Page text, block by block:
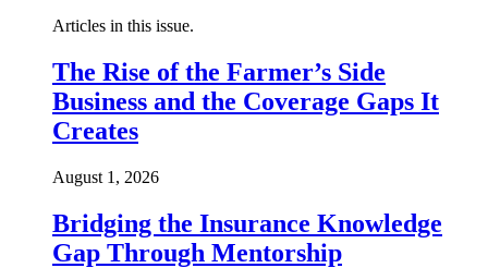
Articles in this issue.
The Rise of the Farmer’s Side
Business and the Coverage Gaps It
Creates
August 1, 2026
Bridging the Insurance Knowledge
Gap Through Mentorship